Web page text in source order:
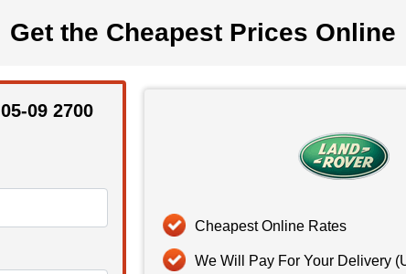
Get the Cheapest Prices Online
05-09 2700
Cheapest Online Rates
We Will Pay For Your Delivery